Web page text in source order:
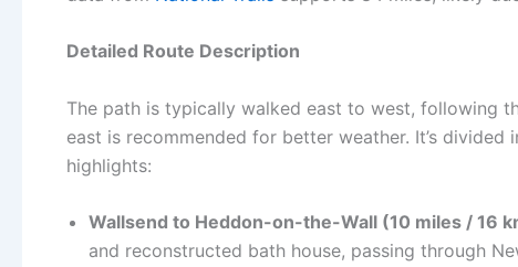
Detailed Route Description
The path is typically walked east to west, following
east is recommended for better weather. It’s
highlights:
Wallsend to Heddon-on-the-Wall (10 miles / 16
and reconstructed bath house, passing through